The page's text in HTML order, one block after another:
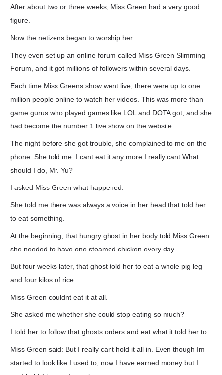
After about two or three weeks, Miss Green had a very good
figure.
Now the netizens began to worship her.
They even set up an online forum called Miss Green Slimming
Forum, and it got millions of followers within several days.
Each time Miss Greens show went live, there were up to one
million people online to watch her videos. This was more than
game gurus who played games like LOL and DOTA got, and she
had become the number 1 live show on the website.
The night before she got trouble, she complained to me on the
phone. She told me: I cant eat it any more I really cant What
should I do, Mr. Yu?
I asked Miss Green what happened.
She told me there was always a voice in her head that told her
to eat something.
At the beginning, that hungry ghost in her body told Miss Green
she needed to have one steamed chicken every day.
But four weeks later, that ghost told her to eat a whole pig leg
and four kilos of rice.
Miss Green couldnt eat it at all.
She asked me whether she could stop eating so much?
I told her to follow that ghosts orders and eat what it told her to.
Miss Green said: But I really cant hold it all in. Even though Im
started to look like I used to, now I have earned money but I